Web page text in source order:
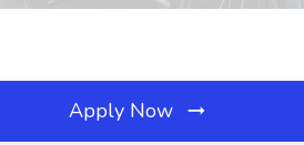
Apply Now